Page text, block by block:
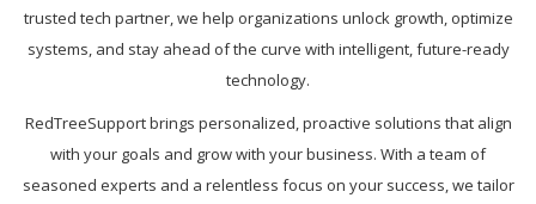
trusted tech partner, we help organizations unlock growth, optimize
systems, and stay ahead of the curve with intelligent, future-ready
technology.
RedTreeSupport brings personalized, proactive solutions that align
with your goals and grow with your business. With a team of
seasoned experts and a relentless focus on your success, we tailor